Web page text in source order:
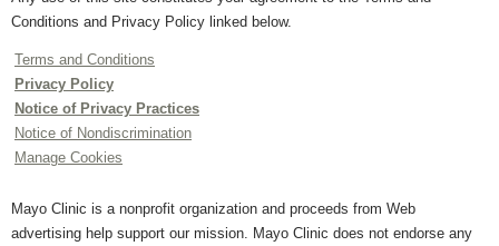
Conditions and Privacy Policy linked below.
Terms and Conditions
Privacy Policy
Notice of Privacy Practices
Notice of Nondiscrimination
Manage Cookies
Mayo Clinic is a nonprofit organization and proceeds from Web
advertising help support our mission. Mayo Clinic does not endorse any